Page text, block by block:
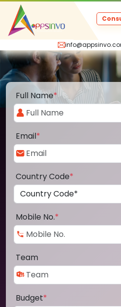
Full Name*
Email*
Country Code*
Mobile No.*
Team
Budget*